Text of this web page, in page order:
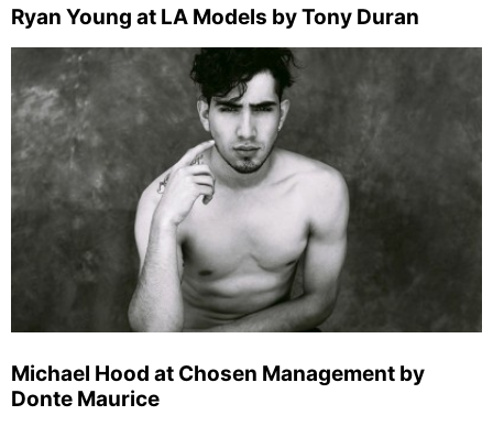
Ryan Young at LA Models by Tony Duran
Michael Hood at Chosen Management by
Donte Maurice